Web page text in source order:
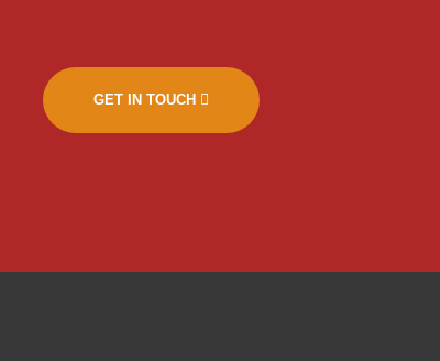
GET IN TOUCH